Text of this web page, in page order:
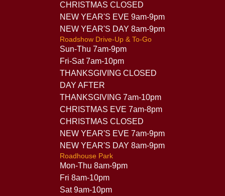
CHRISTMAS CLOSED
NEW YEAR'S EVE 9am-9pm
NEW YEAR'S DAY 8am-9pm
Roadshow Drive-Up & To-Go
Sun-Thu 7am-9pm
Fri-Sat 7am-10pm
THANKSGIVING CLOSED
DAY AFTER
THANKSGIVING 7am-10pm
CHRISTMAS EVE 7am-8pm
CHRISTMAS CLOSED
NEW YEAR'S EVE 7am-9pm
NEW YEAR'S DAY 8am-9pm
Roadhouse Park
Mon-Thu 8am-9pm
Fri 8am-10pm
Sat 9am-10pm